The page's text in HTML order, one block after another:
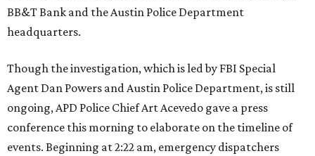
BB&T Bank and the Austin Police Department
headquarters.
Though the investigation, which is led by FBI Special
Agent Dan Powers and Austin Police Department, is still
ongoing, APD Police Chief Art Acevedo gave a press
conference this morning to elaborate on the timeline of
events. Beginning at 2:22 am, emergency dispatchers